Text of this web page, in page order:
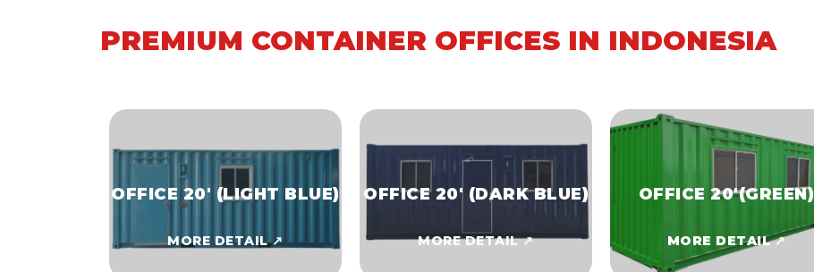
PREMIUM CONTAINER OFFICES IN INDONESIA
OFFICE 20' (LIGHT BLUE)
MORE DETAIL ↗
OFFICE 20' (DARK BLUE)
MORE DETAIL ↗
OFFICE 20'(GREEN)
MORE DETAIL ↗